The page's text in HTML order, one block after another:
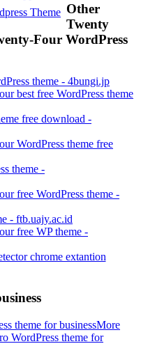
Other
Twenty
Four WordPress
best free WordPress theme
WordPress theme free
free WordPress theme -
free WP theme -
More
WordPress theme for